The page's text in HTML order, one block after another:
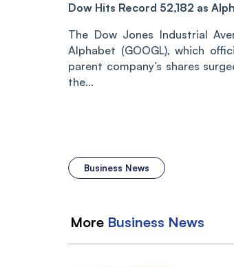
Dow Hits Record 52,182 as
The Dow Jones Industrial
Alphabet (GOOGL), which
parent company’s shares
the...
Business News
More Business News